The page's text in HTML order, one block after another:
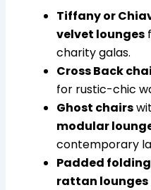
Tiffany or
velvet lounges
charity galas.
Cross Back
for rustic-chic
Ghost chairs
modular
contemporary
Padded
rattan lounges